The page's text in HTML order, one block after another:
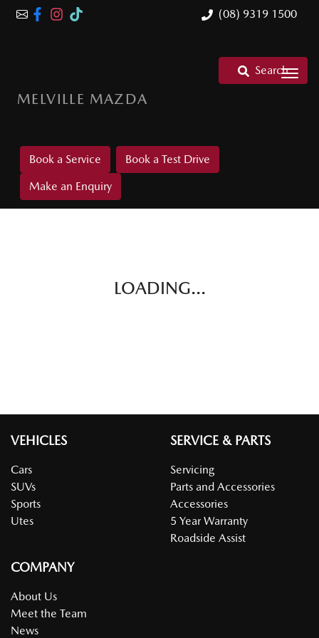
(08) 9319 1500
MELVILLE MAZDA
Search
Book a Service
Book a Test Drive
Make an Enquiry
LOADING...
VEHICLES
Cars
SUVs
Sports
Utes
SERVICE & PARTS
Servicing
Parts and Accessories
Accessories
5 Year Warranty
Roadside Assist
COMPANY
About Us
Meet the Team
News